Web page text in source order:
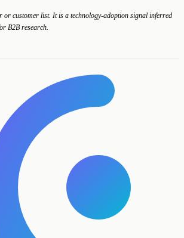
or customer list. It is a technology-adoption signal inferred
B2B research.